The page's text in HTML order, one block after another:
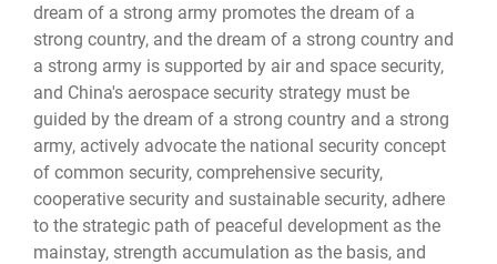
dream of a strong army promotes the dream of a
strong country, and the dream of a strong country and
a strong army is supported by air and space security,
and China's aerospace security strategy must be
guided by the dream of a strong country and a strong
army, actively advocate the national security concept
of common security, comprehensive security,
cooperative security and sustainable security, adhere
to the strategic path of peaceful development as the
mainstay, strength accumulation as the basis, and